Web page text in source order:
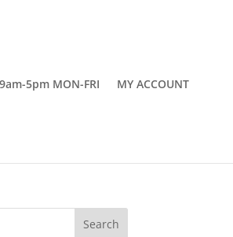
5pm MON-FRI MY ACCOUNT